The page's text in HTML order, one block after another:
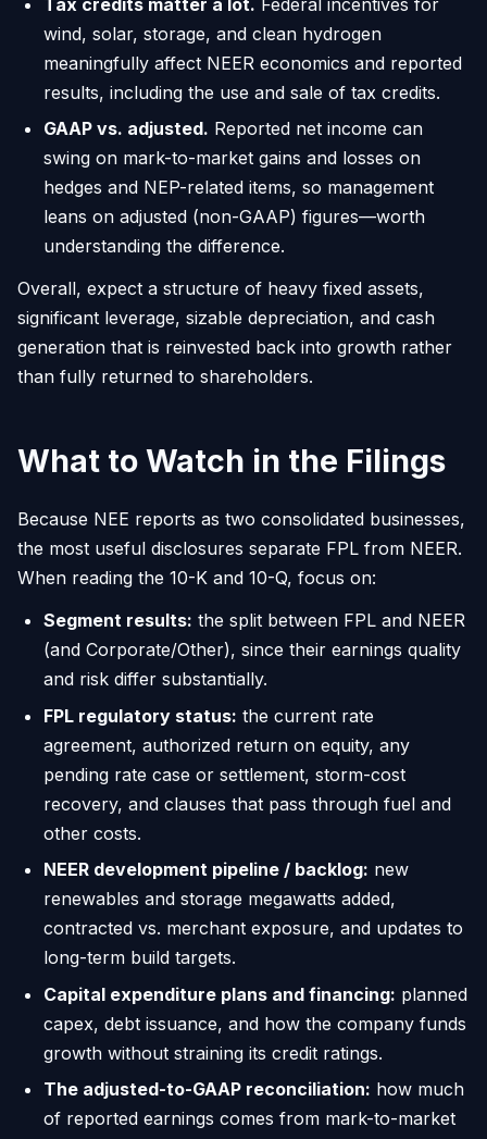
wind, solar, storage, and clean hydrogen
meaningfully affect NEER economics and reported
results, including the use and sale of tax credits.
GAAP vs. adjusted. Reported net income can
swing on mark-to-market gains and losses on
hedges and NEP-related items, so management
leans on adjusted (non-GAAP) figures—worth
understanding the difference.
Overall, expect a structure of heavy fixed assets,
significant leverage, sizable depreciation, and cash
generation that is reinvested back into growth rather
than fully returned to shareholders.
What to Watch in the Filings
Because NEE reports as two consolidated businesses,
the most useful disclosures separate FPL from NEER.
When reading the 10-K and 10-Q, focus on:
Segment results: the split between FPL and NEER
(and Corporate/Other), since their earnings quality
and risk differ substantially.
FPL regulatory status: the current rate
agreement, authorized return on equity, any
pending rate case or settlement, storm-cost
recovery, and clauses that pass through fuel and
other costs.
NEER development pipeline / backlog: new
renewables and storage megawatts added,
contracted vs. merchant exposure, and updates to
long-term build targets.
Capital expenditure plans and financing: planned
capex, debt issuance, and how the company funds
growth without straining its credit ratings.
The adjusted-to-GAAP reconciliation: how much
of reported earnings comes from mark-to-market